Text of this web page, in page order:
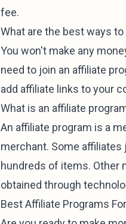
fee.
What are the best ways
You won't make any
need to join an affiliate
add affiliate links to your
What is an affiliate
An affiliate program is a
merchant. Some
hundreds of items. Other
obtained through
Best Affiliate Programs